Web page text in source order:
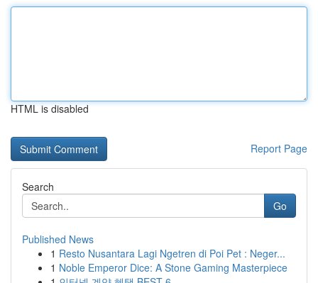
HTML is disabled
Report Page
Search
Go
Published News
1 Resto Nusantara Lagi Ngetren di Poi Pet : Neger...
1 Noble Emperor Dice: A Stone Gaming Masterpiece